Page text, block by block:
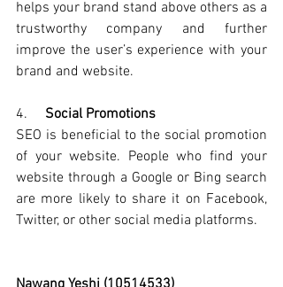
helps your brand stand above others as a
trustworthy company and further
improve the user’s experience with your
brand and website.
4. Social Promotions
SEO is beneficial to the social promotion
of your website. People who find your
website through a Google or Bing search
are more likely to share it on Facebook,
Twitter, or other social media platforms.